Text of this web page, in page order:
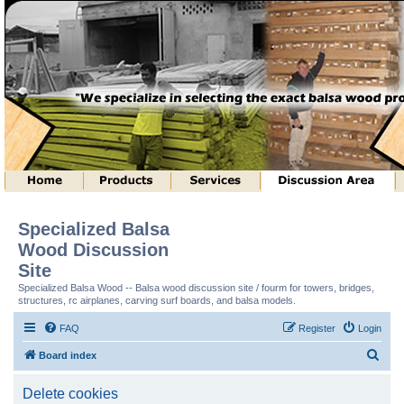
Specialized Balsa
Wood Discussion
Site
Specialized Balsa Wood -- Balsa wood discussion site / fourm for towers, bridges,
structures, rc airplanes, carving surf boards, and balsa models.
FAQ Login
Register
Board index
Delete cookies